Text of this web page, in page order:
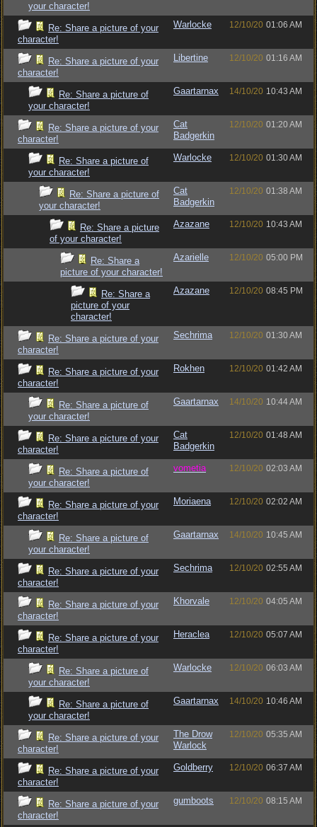
your character!
Re: Share a picture of your
character!
Warlocke 12/10/20 01:06 AM
Re: Share a picture of your
character!
Libertine 12/10/20 01:16 AM
Re: Share a picture of
your character!
Gaartarnax 14/10/20 10:43 AM
Re: Share a picture of your
character!
Cat
Badgerkin
12/10/20 01:20 AM
Re: Share a picture of
your character!
Warlocke 12/10/20 01:30 AM
Re: Share a picture of
your character!
Cat
Badgerkin
12/10/20 01:38 AM
Re: Share a picture
of your character!
Azazane 12/10/20 10:43 AM
Re: Share a
picture of your character!
Azarielle 12/10/20 05:00 PM
Re: Share a
picture of your
character!
Azazane 12/10/20 08:45 PM
Re: Share a picture of your
character!
Sechrima 12/10/20 01:30 AM
Re: Share a picture of your
character!
Rokhen 12/10/20 01:42 AM
Re: Share a picture of
your character!
Gaartarnax 14/10/20 10:44 AM
Re: Share a picture of your
character!
Cat
Badgerkin
12/10/20 01:48 AM
Re: Share a picture of
your character!
vometia 12/10/20 02:03 AM
Re: Share a picture of your
character!
Moriaena 12/10/20 02:02 AM
Re: Share a picture of
your character!
Gaartarnax 14/10/20 10:45 AM
Re: Share a picture of your
character!
Sechrima 12/10/20 02:55 AM
Re: Share a picture of your
character!
Khorvale 12/10/20 04:05 AM
Re: Share a picture of your
character!
Heraclea 12/10/20 05:07 AM
Re: Share a picture of
your character!
Warlocke 12/10/20 06:03 AM
Re: Share a picture of
your character!
Gaartarnax 14/10/20 10:46 AM
Re: Share a picture of your
character!
The Drow
Warlock
12/10/20 05:35 AM
Re: Share a picture of your
character!
Goldberry 12/10/20 06:37 AM
Re: Share a picture of your
character!
gumboots 12/10/20 08:15 AM